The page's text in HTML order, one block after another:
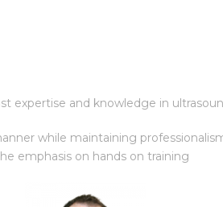
expertise and knowledge in
while maintaining
emphasis on hands on training